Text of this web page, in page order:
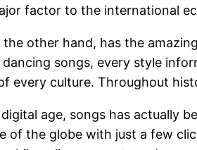
factor to the international
the other hand, has the
songs, every style
every culture. Throughout
digital age, songs has actually
of the globe with just a few